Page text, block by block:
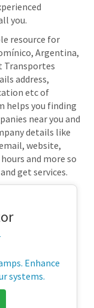
you.
resource for
Argentina,
Transportes
address,
etc of
helps you finding
near you and
details like
website,
and more so
get services.
Enhance
systems.